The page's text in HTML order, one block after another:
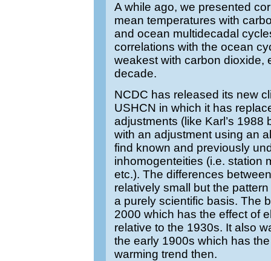
A while ago, we presented
mean temperatures with
and ocean multidecadal
correlations with the ocean
weakest with carbon dioxide,
decade.
NCDC has released its new
USHCN in which it has
adjustments (like Karl’s
with an adjustment using an
find known and previously
inhomogenteities (i.e. station
etc.). The differences
relatively small but the
a purely scientific basis. The
2000 which has the effect of
relative to the 1930s. It also
the early 1900s which has
warming trend then.